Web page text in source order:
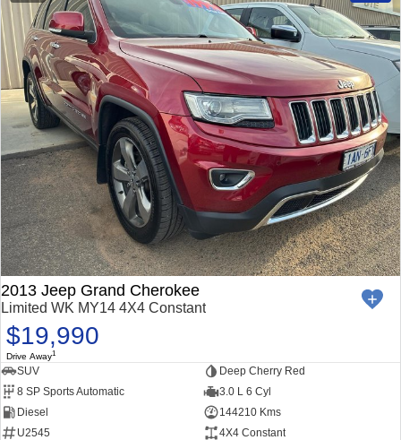
2013 Jeep Grand Cherokee
Limited WK MY14 4X4 Constant
$19,990
Drive Away1
SUV
Deep Cherry Red
8 SP Sports Automatic
3.0 L 6 Cyl
Diesel
144210 Kms
U2545
4X4 Constant